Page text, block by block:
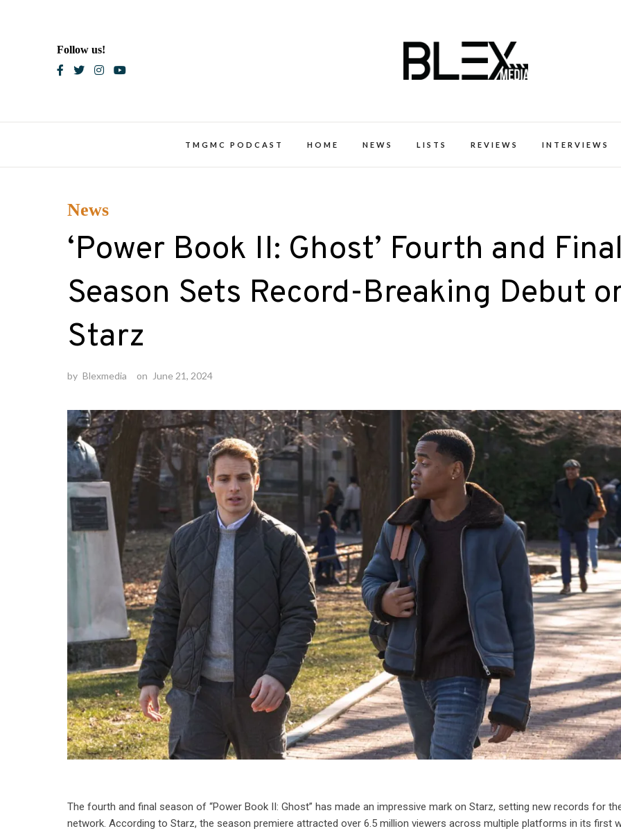
Follow us!
TMGMC PODCAST HOME NEWS LISTS REVIEWS INTERVIEWS
News
‘Power Book II: Ghost’ Fourth and Final
Season Sets Record-Breaking Debut
Starz
by Blexmedia on June 21, 2024
The fourth and final season of “Power Book II: Ghost” has made an impressive mark on Starz, setting new records for
network. According to Starz, the season premiere attracted over 6.5 million viewers across multiple platforms in its first